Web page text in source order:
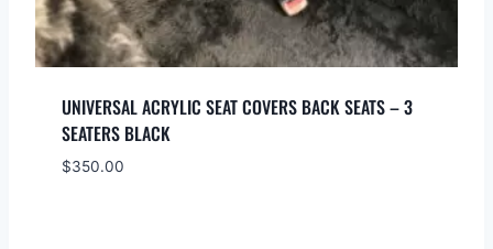
UNIVERSAL ACRYLIC SEAT COVERS BACK SEATS – 3
SEATERS BLACK
$350.00